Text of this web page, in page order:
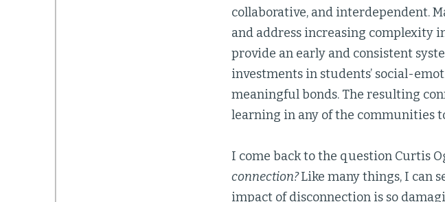
collaborative, and interdependent.
and address increasing complexity
provide an early and consistent
investments in students’ social-
meaningful bonds. The resulting
learning in any of the communities
I come back to the question Curtis
connection?Like many things, I can
impact of disconnection is so